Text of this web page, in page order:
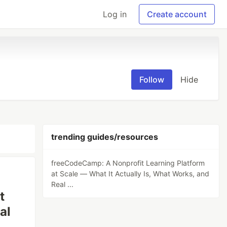
Log in Create account
Follow Hide
trending guides/resources
freeCodeCamp: A Nonprofit Learning Platform
at Scale — What It Actually Is, What Works, and
Real ...